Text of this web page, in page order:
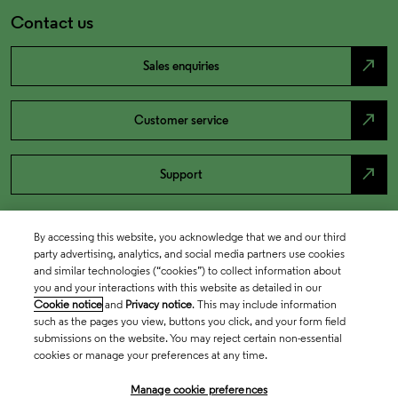
Contact us
Sales enquiries north_east
Customer service north_east
Support north_east
By accessing this website, you acknowledge that we and our third
party advertising, analytics, and social media partners use cookies
and similar technologies (“cookies”) to collect information about
you and your interactions with this website as detailed in our
Cookie notice and Privacy notice. This may include information
such as the pages you view, buttons you click, and your form field
submissions on the website. You may reject certain non-essential
cookies or manage your preferences at any time.
Manage cookie preferences